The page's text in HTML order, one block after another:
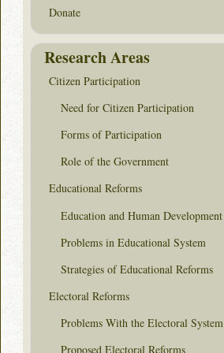
Donate
Research Areas
Citizen Participation
Need for Citizen Participation
Forms of Participation
Role of the Government
Educational Reforms
Education and Human Development
Problems in Educational System
Strategies of Educational Reforms
Electoral Reforms
Problems With the Electoral System
Proposed Electoral Reforms